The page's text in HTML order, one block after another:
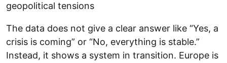
geopolitical tensions
The data does not give a clear answer like “Yes, a
crisis is coming” or “No, everything is stable.”
Instead, it shows a system in transition. Europe is